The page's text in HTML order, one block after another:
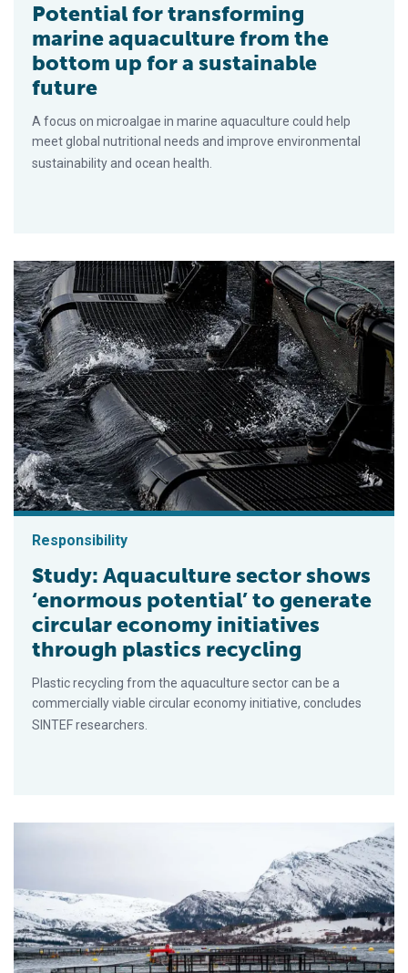
Potential for transforming
marine aquaculture from the
bottom up for a sustainable
future
A focus on microalgae in marine aquaculture could help
meet global nutritional needs and improve environmental
sustainability and ocean health.
Responsibility
Study: Aquaculture sector shows
‘enormous potential’ to generate
circular economy initiatives
through plastics recycling
Plastic recycling from the aquaculture sector can be a
commercially viable circular economy initiative, concludes
SINTEF researchers.